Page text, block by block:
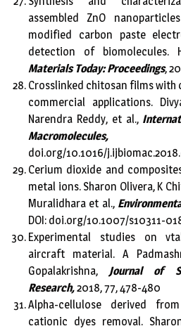
assembled ZnO
modified carbon paste
detection of biomolecules.
Materials Today: Proceedings,
Crosslinked chitosan films
commercial applications.
Narendra Reddy, et al.,
Macromolecules,
doi.org/10.1016/
Cerium dioxide and
metal ions. Sharon Olivera, K
Muralidhara et al.,
DOI: doi.org/10.1007/s10311-
Experimental studies on
aircraft material. A
Gopalakrishna,Journal of
Research,2018, 77, 478-480
Alpha-cellulose derived
cationic dyes removal.